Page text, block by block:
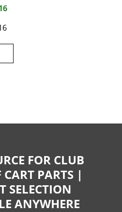
FOR CLUB
CART PARTS |
SELECTION
ANYWHERE